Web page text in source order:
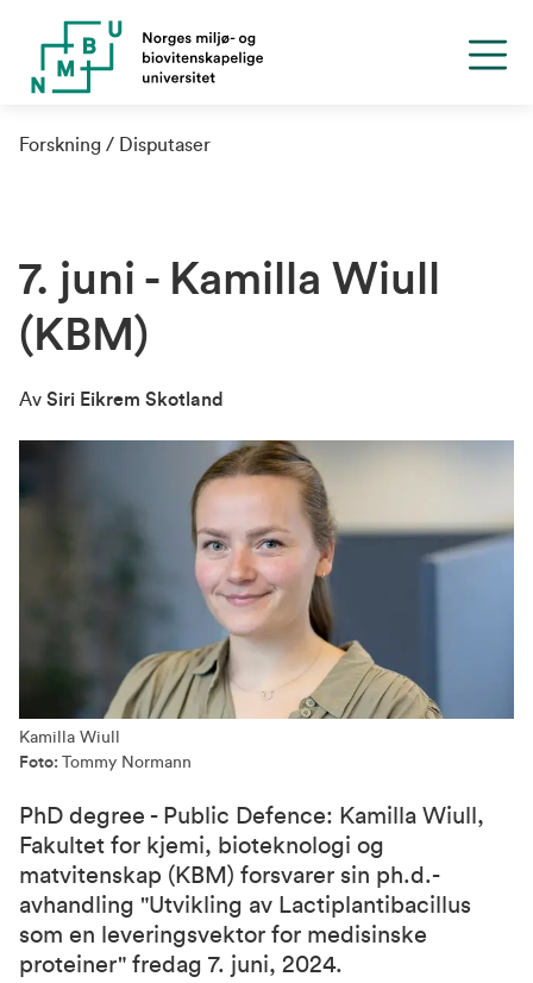
Forskning Disputaser
7. juni - Kamilla Wiull
(KBM)
Av Siri Eikrem Skotland
Kamilla Wiull
Foto:
Tommy Normann
PhD degree - Public Defence: Kamilla Wiull,
Fakultet for kjemi, bioteknologi og
matvitenskap (KBM) forsvarer sin ph.d.-
avhandling "Utvikling av Lactiplantibacillus
som en leveringsvektor for medisinske
proteiner" fredag 7. juni, 2024.